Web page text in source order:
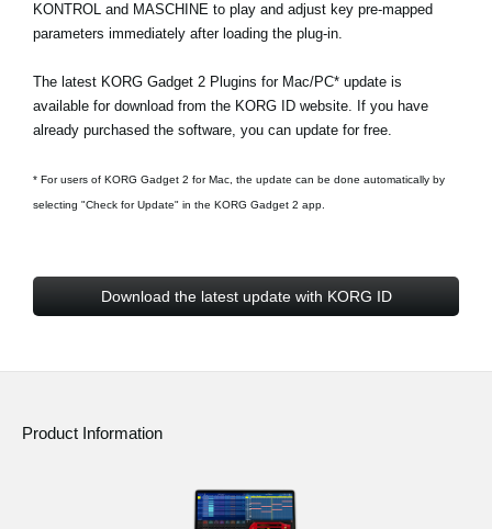
KONTROL and MASCHINE to play and adjust key pre-mapped
parameters immediately after loading the plug-in.
The latest KORG Gadget 2 Plugins for Mac/PC* update is
available for download from the KORG ID website. If you have
already purchased the software, you can update for free.
* For users of KORG Gadget 2 for Mac, the update can be done automatically by
selecting "Check for Update" in the KORG Gadget 2 app.
Download the latest update with KORG ID
Product Information